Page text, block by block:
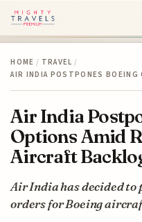
HOME / TRAVEL /
AIR INDIA POSTPONES
Air India
Options Amid
Aircraft
Air India has decided
orders for Boeing